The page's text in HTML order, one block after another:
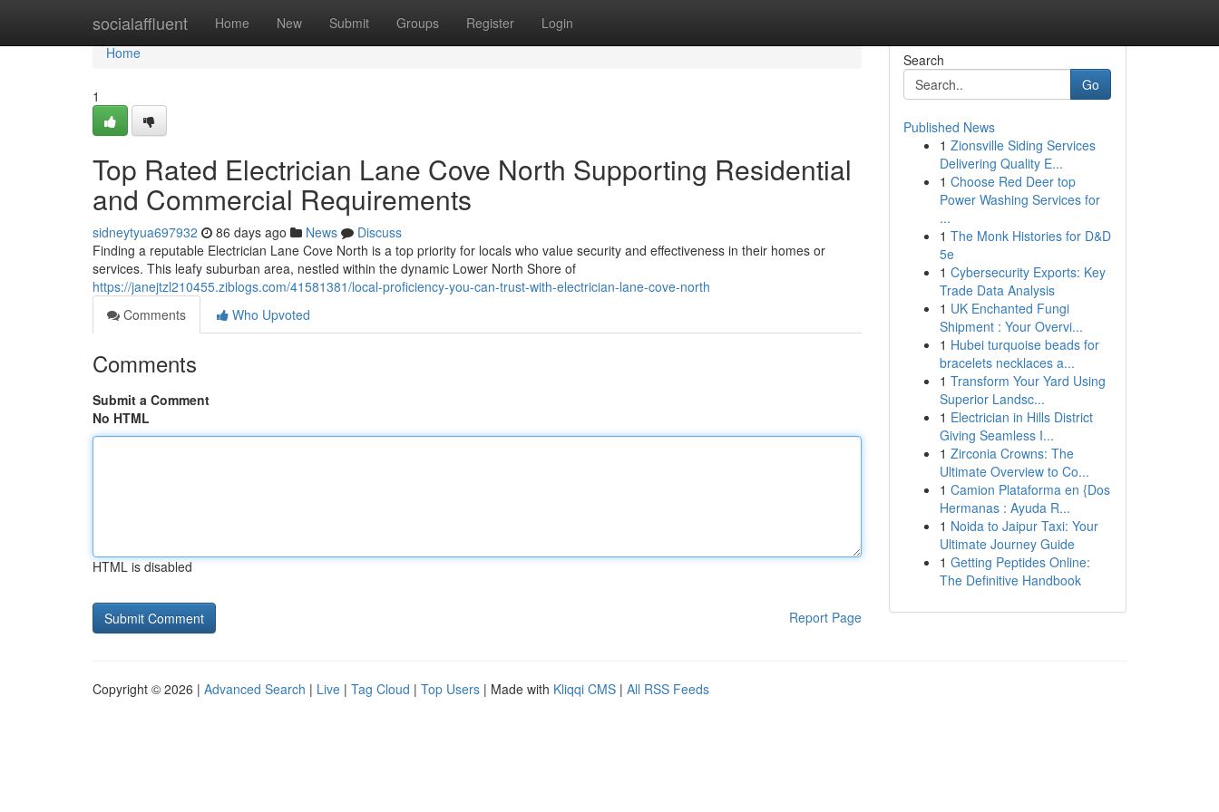
socialaffluent Home New Submit Groups Register Login
Home
Home
1
Top Rated Electrician Lane Cove North Supporting Residential
and Commercial Requirements
sidneytyua697932 86 days ago News
Discuss
Finding a reputable Electrician Lane Cove North is a top priority for locals who value security and effectiveness in their homes or
services. This leafy suburban area, nestled within the dynamic Lower North Shore of
https://janejtzl210455.ziblogs.com/41581381/local-proficiency-you-can-trust-with-electrician-lane-cove-north
Comments
Who Upvoted
Comments
Submit a Comment
No HTML
HTML is disabled
Report Page
Search
Go
Published News
1 Zionsville Siding Services
Delivering Quality E...
1 Choose Red Deer top
Power Washing Services for
...
1 The Monk Histories for D&D
5e
1 Cybersecurity Exports: Key
Trade Data Analysis
1 UK Enchanted Fungi
Shipment : Your Overvi...
1 Hubei turquoise beads for
bracelets necklaces a...
1 Transform Your Yard Using
Superior Landsc...
1 Electrician in Hills District
Giving Seamless I...
1 Zirconia Crowns: The
Ultimate Overview to Co...
1 Camion Plataforma en {Dos
Hermanas : Ayuda R...
1 Noida to Jaipur Taxi: Your
Ultimate Journey Guide
1 Getting Peptides Online:
The Definitive Handbook
Copyright © 2026 | Advanced Search | Live | Tag Cloud | Top Users | Made with Kliqqi CMS | All RSS Feeds